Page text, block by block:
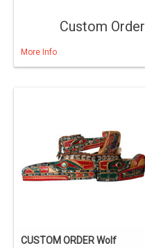
Custom Order
More Info
CUSTOM ORDER Wolf